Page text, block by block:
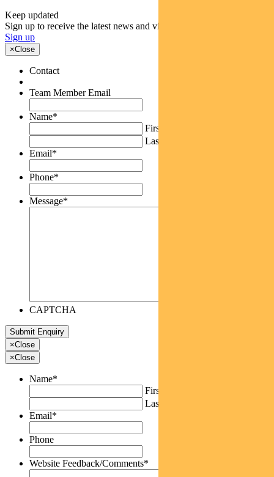
Keep updated
Sign up to receive the latest news and views
Sign up
×Close
Contact
Team Member Email
Name*
First
Last
Email*
Phone*
Message*
CAPTCHA
×Close
×Close
Name*
First
Last
Email*
Phone
Website Feedback/Comments*